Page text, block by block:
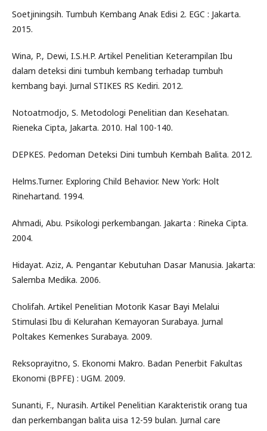
Soetjiningsih. Tumbuh Kembang Anak Edisi 2. EGC : Jakarta.
2015.
Wina, P., Dewi, I.S.H.P. Artikel Penelitian Keterampilan Ibu
dalam deteksi dini tumbuh kembang terhadap tumbuh
kembang bayi. Jurnal STIKES RS Kediri. 2012.
Notoatmodjo, S. Metodologi Penelitian dan Kesehatan.
Rieneka Cipta, Jakarta. 2010. Hal 100-140.
DEPKES. Pedoman Deteksi Dini tumbuh Kembah Balita. 2012.
Helms.Turner. Exploring Child Behavior. New York: Holt
Rinehartand. 1994.
Ahmadi, Abu. Psikologi perkembangan. Jakarta : Rineka Cipta.
2004.
Hidayat. Aziz, A. Pengantar Kebutuhan Dasar Manusia. Jakarta:
Salemba Medika. 2006.
Cholifah. Artikel Penelitian Motorik Kasar Bayi Melalui
Stimulasi Ibu di Kelurahan Kemayoran Surabaya. Jurnal
Poltakes Kemenkes Surabaya. 2009.
Reksoprayitno, S. Ekonomi Makro. Badan Penerbit Fakultas
Ekonomi (BPFE) : UGM. 2009.
Sunanti, F., Nurasih. Artikel Penelitian Karakteristik orang tua
dan perkembangan balita uisa 12-59 bulan. Jurnal care